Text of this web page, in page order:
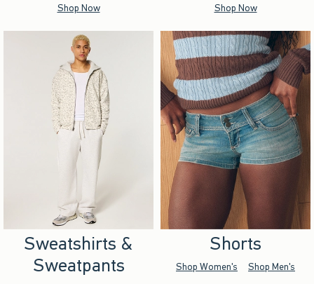
Shop Now Shop Now
Sweatshirts &
Sweatpants
Shorts
Shop Women's Shop Men's